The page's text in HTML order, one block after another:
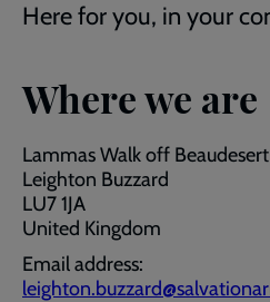
Here for you, in your
Where we are
Lammas Walk off Beaudesert
Leighton Buzzard
LU7 1JA
United Kingdom
Email address: